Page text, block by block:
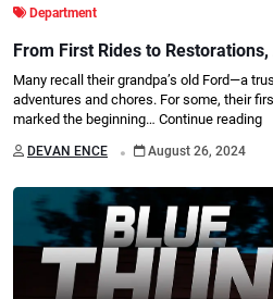
Department
From First Rides to
Many recall their grandpa’s old Ford—a
adventures and chores. For some, their
marked the beginning… Continue reading
DEVAN ENCE . August 26, 2024